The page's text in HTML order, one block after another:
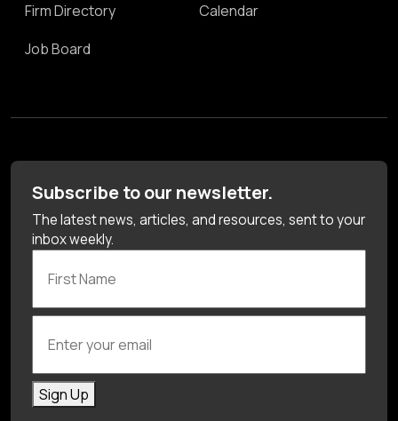
Firm Directory
Job Board
Calendar
Subscribe to our newsletter.
The latest news, articles, and resources, sent to your
inbox weekly.
Sign Up